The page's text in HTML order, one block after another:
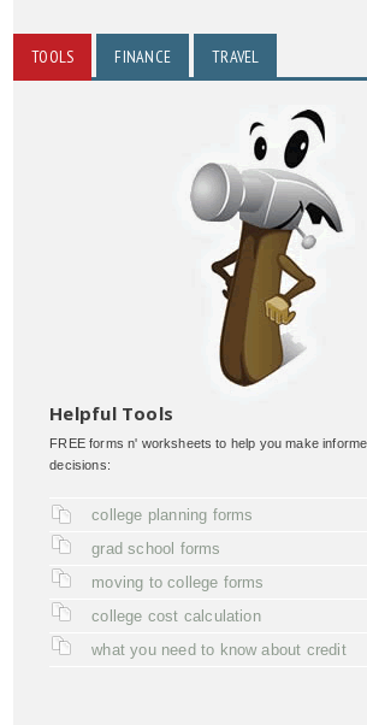
TOOLS FINANCE TRAVEL
Helpful Tools
FREE forms n' worksheets to help you make
decisions:
college planning forms
grad school forms
moving to college forms
college cost calculation
what you need to know about credit